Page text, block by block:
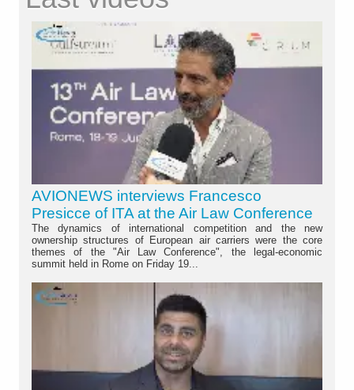
AVIONEWS interviews Francesco
Presicce of ITA at the Air Law Conference
The dynamics of international competition and the new
ownership structures of European air carriers were the core
themes of the "Air Law Conference", the legal-economic
summit held in Rome on Friday 19...